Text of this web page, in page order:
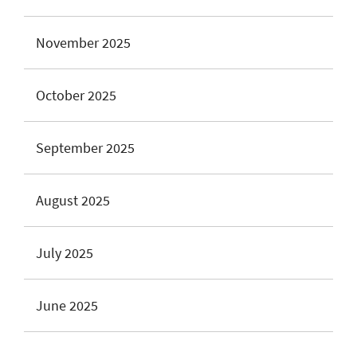
November 2025
October 2025
September 2025
August 2025
July 2025
June 2025